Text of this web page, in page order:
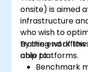
onsite) is aimed
infrastructure
who wish to
training
chip platforms.
By the end of
able to:
Benchmark